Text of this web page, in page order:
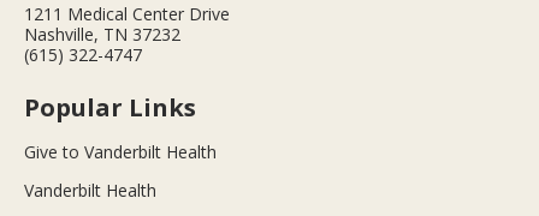
1211 Medical Center Drive
Nashville, TN 37232
(615) 322-4747
Popular Links
Give to Vanderbilt Health
Vanderbilt Health